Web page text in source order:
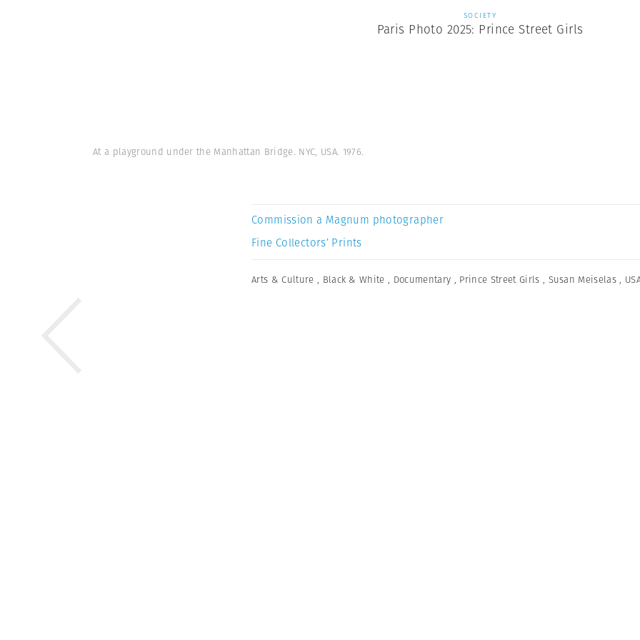
SOCIETY
Paris Photo 2025: Prince Street Girls
At a playground under the Manhattan Bridge. NYC, USA. 1976.
Commission a Magnum photographer
Fine Collectors’ Prints
Arts & Culture , Black & White , Documentary , Prince Street Girls , Susan Meiselas ,